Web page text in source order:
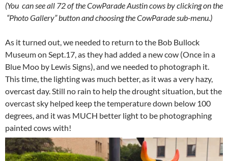
(You can see all 72 of the CowParade Austin cows by clicking on the
“Photo Gallery” button and choosing the CowParade sub-menu.)
As it turned out, we needed to return to the Bob Bullock
Museum on Sept.17, as they had added a new cow (Once in a
Blue Moo by Lewis Signs), and we needed to photograph it.
This time, the lighting was much better, as it was a very hazy,
overcast day. Still no rain to help the drought situation, but the
overcast sky helped keep the temperature down below 100
degrees, and it was MUCH better light to be photographing
painted cows with!